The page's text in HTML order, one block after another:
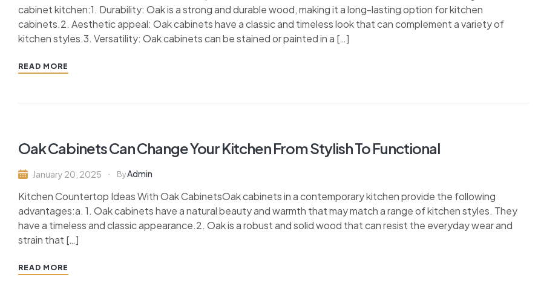
cabinet kitchen:1. Durability: Oak is a strong and durable wood, making it a long-lasting option for kitchen
cabinets.2. Aesthetic appeal: Oak cabinets have a classic and timeless look that can complement a variety of
kitchen styles.3. Versatility: Oak cabinets can be stained or painted in a […]
READ MORE
Oak Cabinets Can Change Your Kitchen From Stylish To Functional
January 20, 2025 ByAdmin
Kitchen Countertop Ideas With Oak CabinetsOak cabinets in a contemporary kitchen provide the following
advantages:a. 1. Oak cabinets have a natural beauty and warmth that may match a range of kitchen styles. They
have a timeless and classic appearance.2. Oak is a robust and solid wood that can resist the everyday wear and
strain that […]
READ MORE